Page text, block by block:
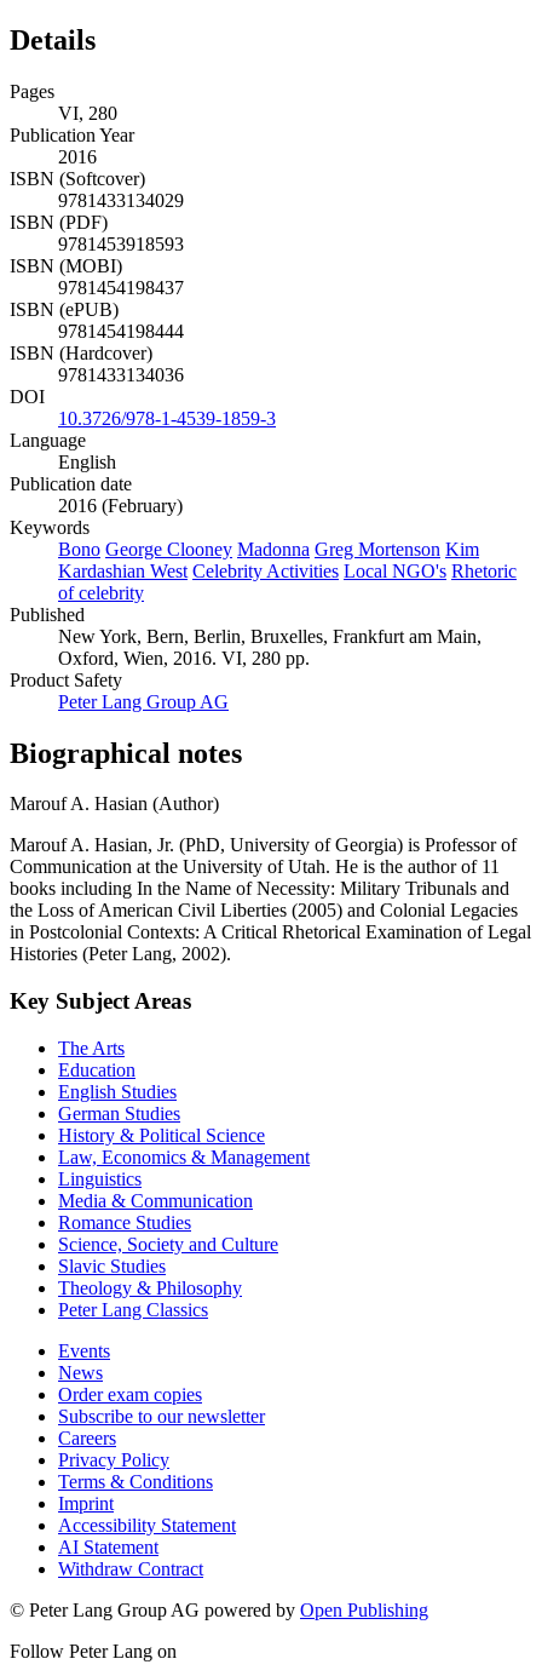
VI, 280
Publication Year
2016
ISBN (Softcover)
9781433134029
ISBN (PDF)
9781453918593
ISBN (MOBI)
9781454198437
ISBN (ePUB)
9781454198444
ISBN (Hardcover)
10.3726/978-1-4539-1859-3
Language
English
Publication date
2016 (February)
Keywords
Bono George Clooney Madonna Greg Mortenson Kim
Kardashian West
of celebrity
Published
New York, Bern, Berlin, Bruxelles, Frankfurt am Main,
Oxford, Wien, 2016. VI, 280 pp.
Product Safety
Biographical notes
Marouf A. Hasian, Jr. (PhD, University of Georgia) is Professor of
Communication at the University of Utah. He is the author of 11
books including In the Name of Necessity: Military Tribunals and
the Loss of American Civil Liberties (2005) and Colonial Legacies
in Postcolonial Contexts: A Critical Rhetorical Examination of Legal
The Arts
Education
English Studies
German Studies
History & Political Science
Law, Economics & Management
Linguistics
Media & Communication
Romance Studies
Science, Society and Culture
Slavic Studies
Theology & Philosophy
Events
News
Order exam copies
Subscribe to our newsletter
Careers
Privacy Policy
Terms & Conditions
Imprint
Accessibility Statement
AI Statement